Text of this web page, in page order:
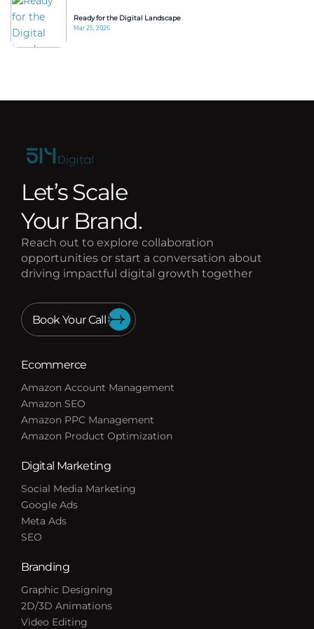
Ready for the Digital Landscape
Mar 25, 2026
Let’s Scale
Your Brand.
Reach out to explore collaboration
opportunities or start a conversation about
driving impactful digital growth together
Book Your Call
Ecommerce
Amazon Account Management
Amazon SEO
Amazon PPC Management
Amazon Product Optimization
Digital Marketing
Social Media Marketing
Google Ads
Meta Ads
SEO
Branding
Graphic Designing
2D/3D Animations
Video Editing